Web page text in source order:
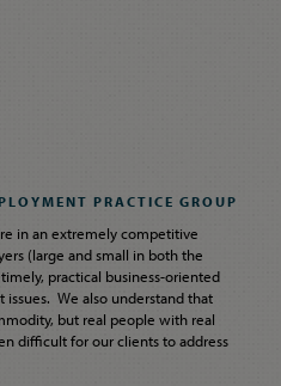
PRACTICE GROUP
in an extremely competitive
(large and small in both the
practical business-oriented
We also understand that
but real people with real
difficult for our clients to address